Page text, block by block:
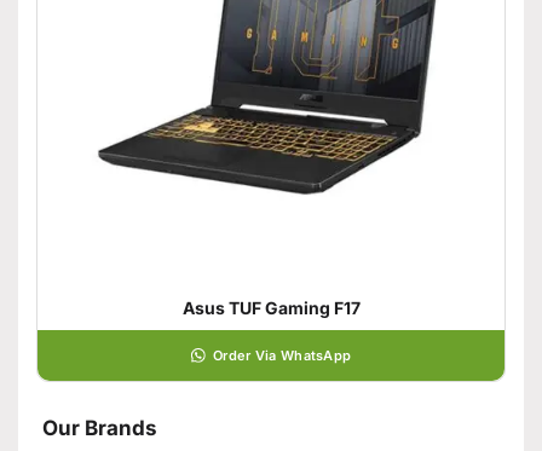
Asus TUF Gaming F17
Order Via WhatsApp
Our Brands